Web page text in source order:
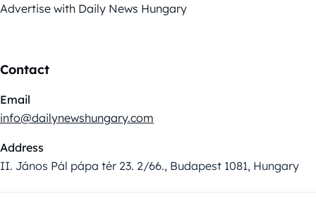
Advertise with Daily News Hungary
Contact
Email
info@dailynewshungary.com
Address
II. János Pál pápa tér 23. 2/66., Budapest 1081, Hungary